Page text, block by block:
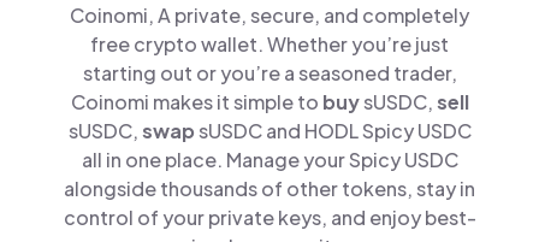
Coinomi, A private, secure, and completely
free crypto wallet. Whether you’re just
starting out or you’re a seasoned trader,
Coinomi makes it simple to buysUSDC,sell
sUSDC,swapsUSDC and HODL Spicy USDC
all in one place. Manage your Spicy USDC
alongside thousands of other tokens, stay in
control of your private keys, and enjoy best-